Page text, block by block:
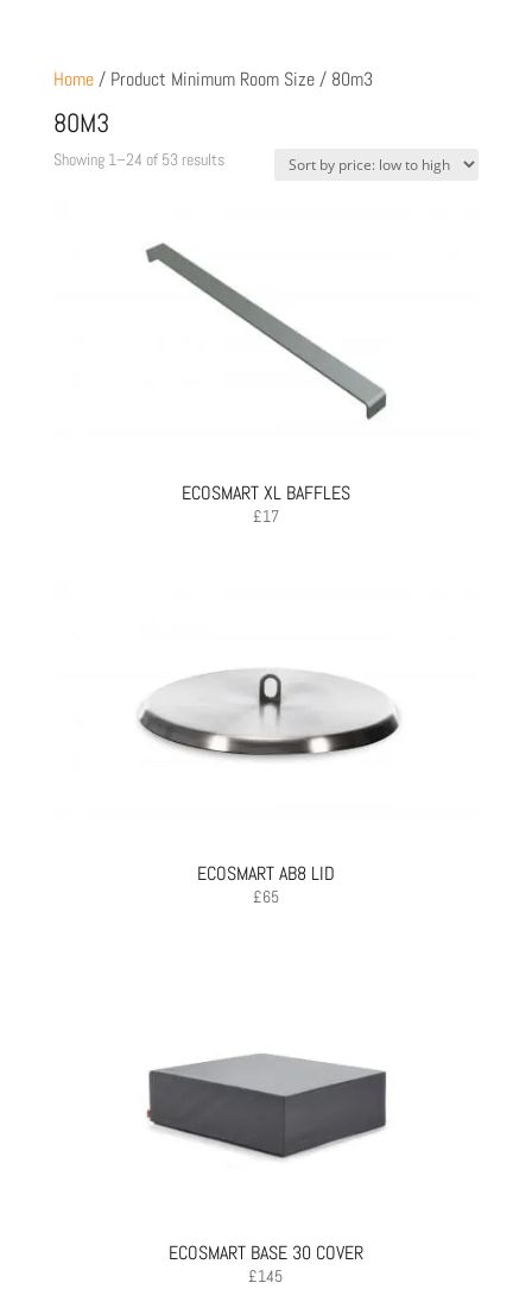
Home/ Product Minimum Room Size / 80m3
80M3
Showing 1–24 of 53 resultsSorted
ECOSMART XL BAFFLES
£17
ECOSMART AB8 LID
£65
ECOSMART BASE 30 COVER
£145